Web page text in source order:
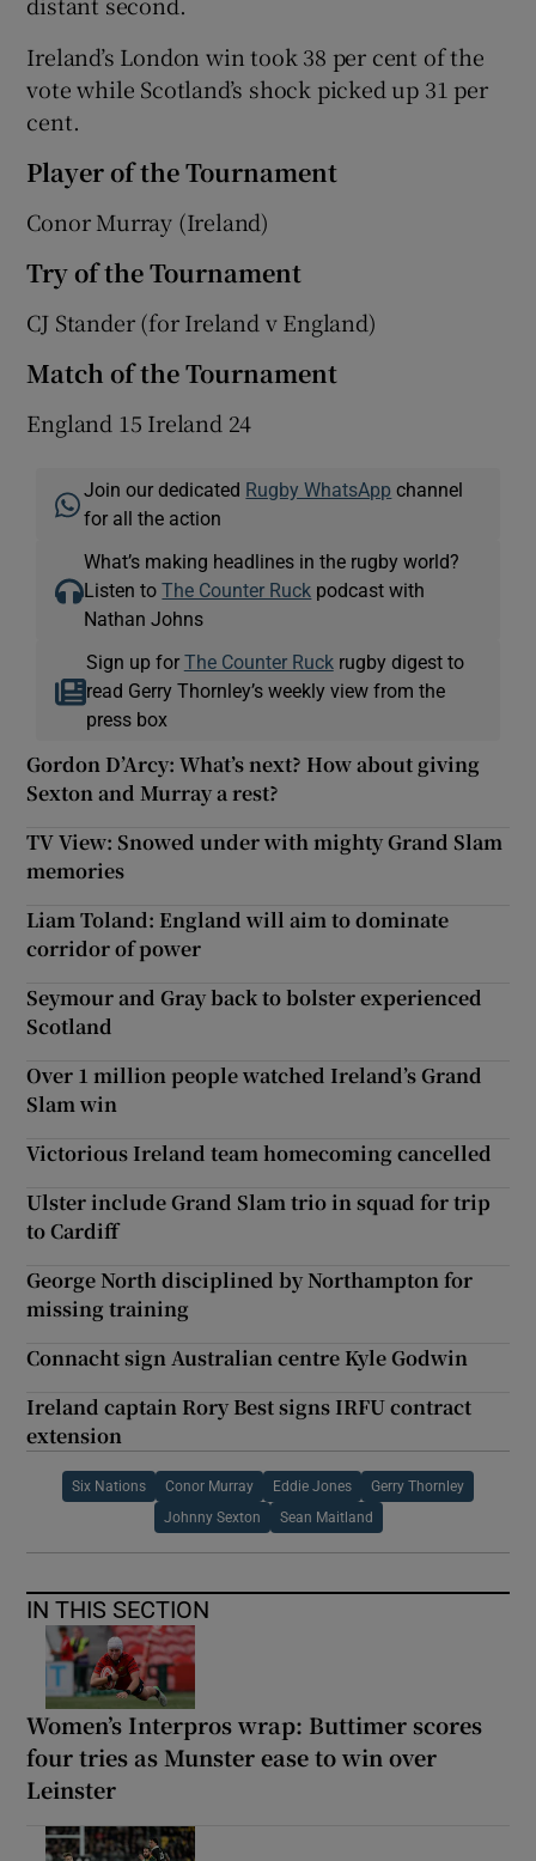
Ireland’s London win took 38 per cent of the
vote while Scotland’s shock picked up 31 per
cent.
Player of the Tournament
Conor Murray (Ireland)
Try of the Tournament
CJ Stander (for Ireland v England)
Match of the Tournament
England 15 Ireland 24
Join our dedicated Rugby WhatsApp channel
for all the action
What’s making headlines in the rugby world?
Listen toThe Counter Ruck podcast with
Nathan Johns
Sign up for The Counter Ruckrugby digest to
read Gerry Thornley’s weekly view from the
press box
Gordon D’Arcy: What’s next? How about giving
Sexton and Murray a rest?
TV View: Snowed under with mighty Grand Slam
memories
Liam Toland: England will aim to dominate
corridor of power
Seymour and Gray back to bolster experienced
Scotland
Over 1 million people watched Ireland’s Grand
Slam win
Victorious Ireland team homecoming cancelled
Ulster include Grand Slam trio in squad for trip
to Cardiff
George North disciplined by Northampton for
missing training
Connacht sign Australian centre Kyle Godwin
Ireland captain Rory Best signs IRFU contract
extension
Six Nations Conor Murray Eddie Jones Gerry Thornley
Johnny Sexton Sean Maitland
IN THIS SECTION
Women’s Interpros wrap: Buttimer scores
four tries as Munster ease to win over
Leinster